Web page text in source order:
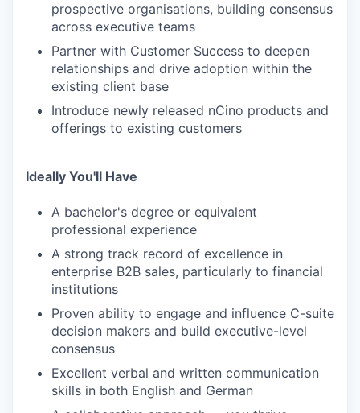
prospective organisations, building consensus
across executive teams
Partner with Customer Success to deepen
relationships and drive adoption within the
existing client base
Introduce newly released nCino products and
offerings to existing customers
Ideally You'll Have
A bachelor's degree or equivalent
professional experience
A strong track record of excellence in
enterprise B2B sales, particularly to financial
institutions
Proven ability to engage and influence C-suite
decision makers and build executive-level
consensus
Excellent verbal and written communication
skills in both English and German